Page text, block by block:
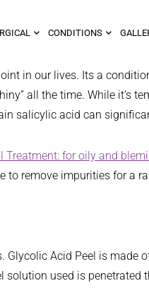
CONDITIONS
in our lives. Its a
all the time. While it’s
salicylic acid can
Treatment: for oily and
remove impurities for a
Acid Peel is
used is penetrated